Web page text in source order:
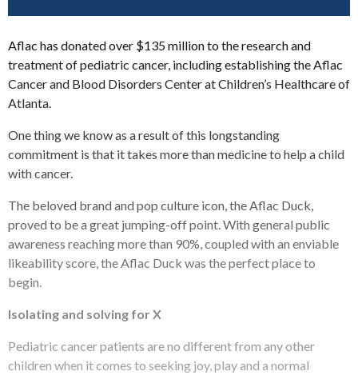
Aflac has donated over $135 million to the research and
treatment of pediatric cancer, including establishing the Aflac
Cancer and Blood Disorders Center at Children’s Healthcare of
Atlanta.
One thing we know as a result of this longstanding
commitment is that it takes more than medicine to help a child
with cancer.
The beloved brand and pop culture icon, the Aflac Duck,
proved to be a great jumping-off point. With general public
awareness reaching more than 90%, coupled with an enviable
likeability score, the Aflac Duck was the perfect place to
begin.
Isolating and solving for X
Pediatric cancer patients are no different from any other
children when it comes to seeking joy, play and a normal